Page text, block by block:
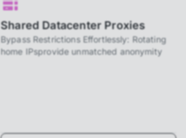
Shared Datacenter Proxies
Bypass Restrictions Effortlessly: Rotating
home IPsprovide unmatched anonymity